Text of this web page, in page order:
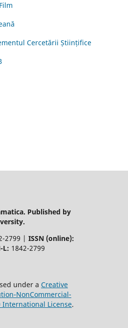
Cercetării Științifice
Published by
2799 | ISSN (online):
L: 1842-2799
under a Creative
NonCommercial-
International License.